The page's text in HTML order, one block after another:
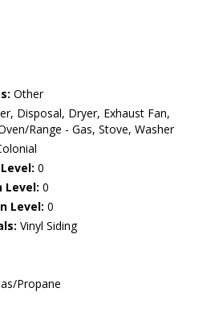
Other
Disposal, Dryer, Exhaust Fan,
Range - Gas, Stove, Washer
0
Level: 0
Level: 0
Vinyl Siding
Propane